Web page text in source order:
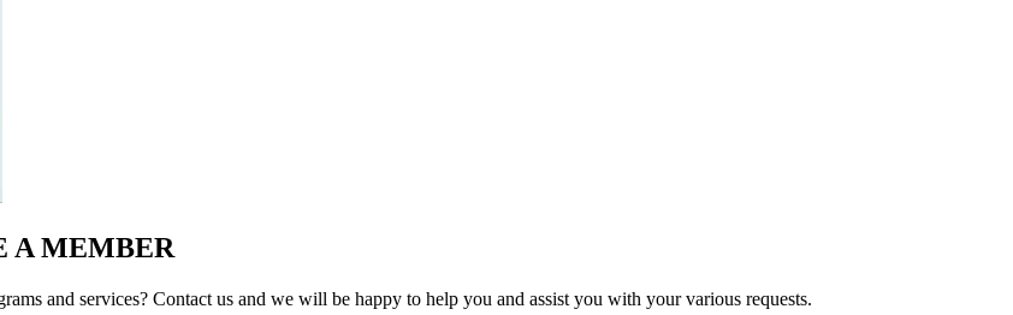
A MEMBER
and services? Contact us and we will be happy to help you and assist you with your various requests.